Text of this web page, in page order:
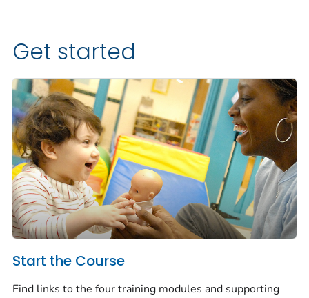
Get started
Start the Course
Find links to the four training modules and supporting